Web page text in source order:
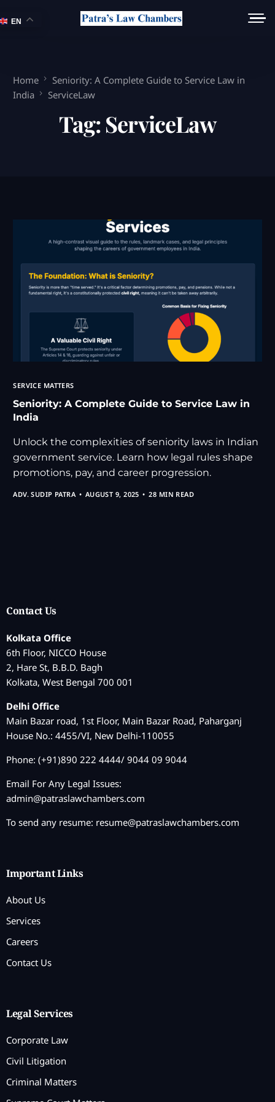
Home
Seniority: A Complete Guide to Service Law in
India
ServiceLaw
Tag:ServiceLaw
SERVICE MATTERS
Seniority: A Complete Guide to Service Law in
India
Unlock the complexities of seniority laws in Indian
government service. Learn how legal rules shape
promotions, pay, and career progression.
ADV. SUDIP PATRA AUGUST 9, 2025 28 MIN READ
Contact Us
Kolkata Office
6th Floor, NICCO House
2, Hare St, B.B.D. Bagh
Kolkata, West Bengal 700 001
Delhi Office
Main Bazar road, 1st Floor, Main Bazar Road, Paharganj
House No.: 4455/VI, New Delhi-110055
Phone: (+91)890 222 4444/ 9044 09 9044
Email For Any Legal Issues:
admin@patraslawchambers.com
To send any resume: resume@patraslawchambers.com
Important Links
About Us
Services
Careers
Contact Us
Legal Services
Corporate Law
Civil Litigation
Criminal Matters
EN